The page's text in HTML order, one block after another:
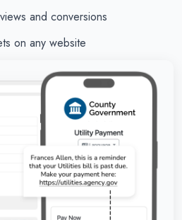
and conversions
on any website